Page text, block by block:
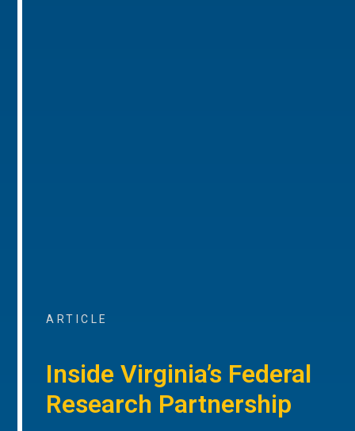
ARTICLE
Inside Virginia’s Federal
Research Partnership